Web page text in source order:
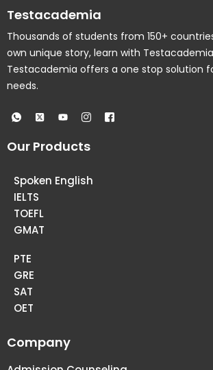
Testacademia
Thousands of students from 150+
own unique story, learn with
Testacademia offers a one stop solution
needs.
Our Products
Spoken English
IELTS
TOEFL
GMAT
PTE
GRE
SAT
OET
Company